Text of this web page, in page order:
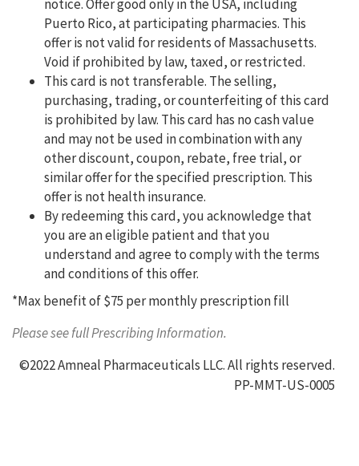
notice. Offer good only in the USA, including
Puerto Rico, at participating pharmacies. This
offer is not valid for residents of Massachusetts.
Void if prohibited by law, taxed, or restricted.
This card is not transferable. The selling,
purchasing, trading, or counterfeiting of this card
is prohibited by law. This card has no cash value
and may not be used in combination with any
other discount, coupon, rebate, free trial, or
similar offer for the specified prescription. This
offer is not health insurance.
By redeeming this card, you acknowledge that
you are an eligible patient and that you
understand and agree to comply with the terms
and conditions of this offer.
*Max benefit of $75 per monthly prescription fill
Please see full Prescribing Information.
©2022 Amneal Pharmaceuticals LLC. All rights reserved.
PP-MMT-US-0005